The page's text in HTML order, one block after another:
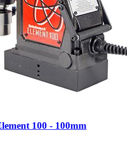
100 - 100mm